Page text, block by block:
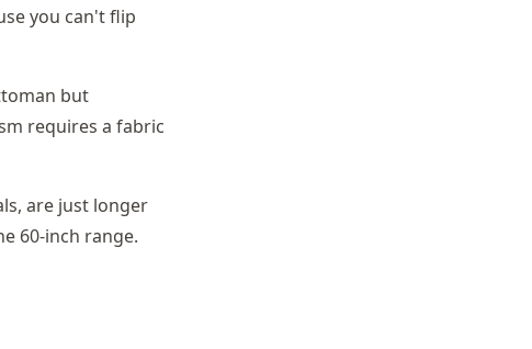
you can't flip
but
requires a fabric
are just longer
60-inch range.